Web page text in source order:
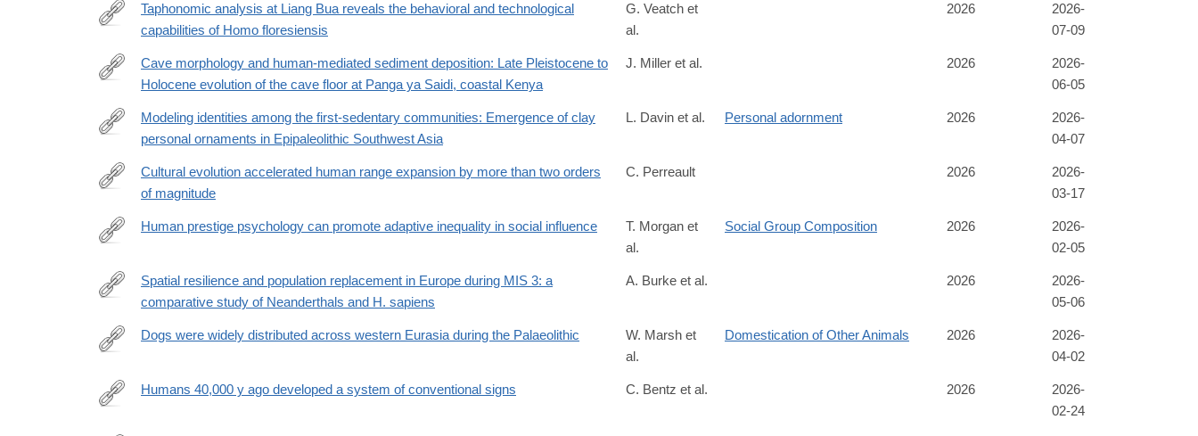
https://www.science.org/doi/10.1126/sciadv.aeb7219
Taphonomic analysis at Liang Bua reveals the behavioral and technological
capabilities of Homo floresiensis
G. Veatch et
al.
2026
2026-
07-09
https://journals.plos.org/plosone/article?
id=10.1371/journal.pone.0347491
Cave morphology and human-mediated sediment deposition: Late Pleistocene to
Holocene evolution of the cave floor at Panga ya Saidi, coastal Kenya
J. Miller et al. 2026
2026-
06-05
https://www.science.org/doi/10.1126/sciadv.aea2158
Modeling identities among the first-sedentary communities: Emergence of clay
personal ornaments in Epipaleolithic Southwest Asia
L. Davin et al. Personal adornment 2026
2026-
04-07
https://www.pnas.org/doi/10.1073/pnas.2523038123
Cultural evolution accelerated human range expansion by more than two orders
of magnitude
C. Perreault 2026
2026-
03-17
026-
68410-
Human prestige psychology can promote adaptive inequality in social influence
T. Morgan et
al.
Social Group Composition 2026
2026-
02-05
https://www.sciencedirect.com/science/article/pii/S0277379126000594
Spatial resilience and population replacement in Europe during MIS 3: a
comparative study of Neanderthals and H. sapiens
A. Burke et al. 2026
2026-
05-06
026-
10170-
Dogs were widely distributed across western Eurasia during the Palaeolithic
W. Marsh et
al.
Domestication of Other Animals 2026
2026-
04-02
Humans 40,000 y ago developed a system of conventional signs C. Bentz et al. 2026
2026-
02-24